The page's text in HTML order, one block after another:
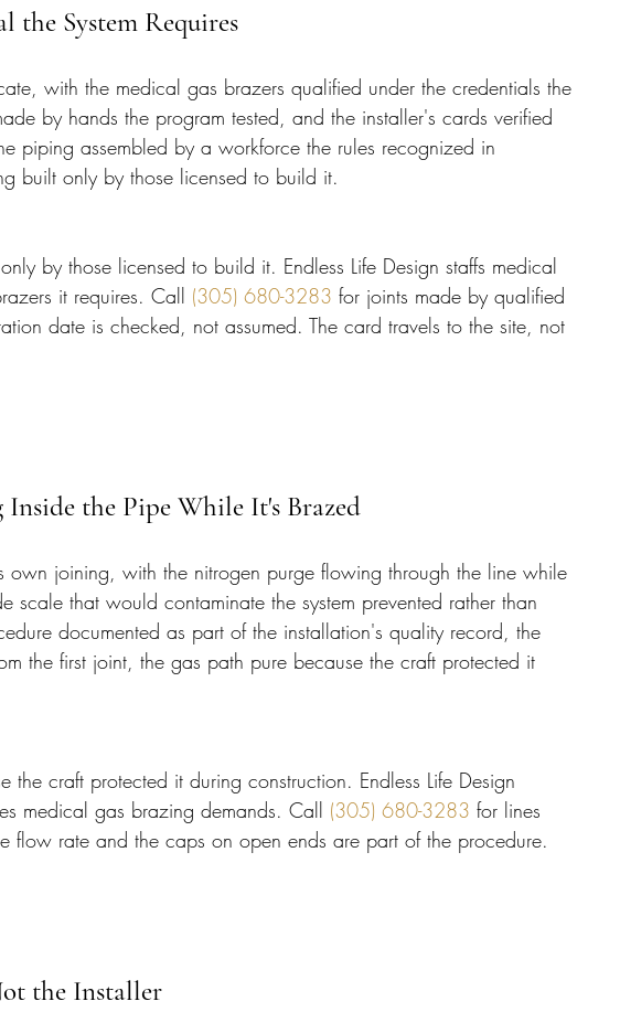
the System Requires
with the medical gas brazers qualified under the credentials the
by hands the program tested, and the installer's cards verified
piping assembled by a workforce the rules recognized in
built only by those licensed to build it.
by those licensed to build it. Endless Life Design staffs medical
it requires. Call (305) 680-3283 for joints made by qualified
date is checked, not assumed. The card travels to the site, not
the Pipe While It's Brazed
own joining, with the nitrogen purge flowing through the line while
scale that would contaminate the system prevented rather than
documented as part of the installation's quality record, the
the first joint, the gas path pure because the craft protected it
the craft protected it during construction. Endless Life Design
medical gas brazing demands. Call (305) 680-3283 for lines
flow rate and the caps on open ends are part of the procedure.
the Installer